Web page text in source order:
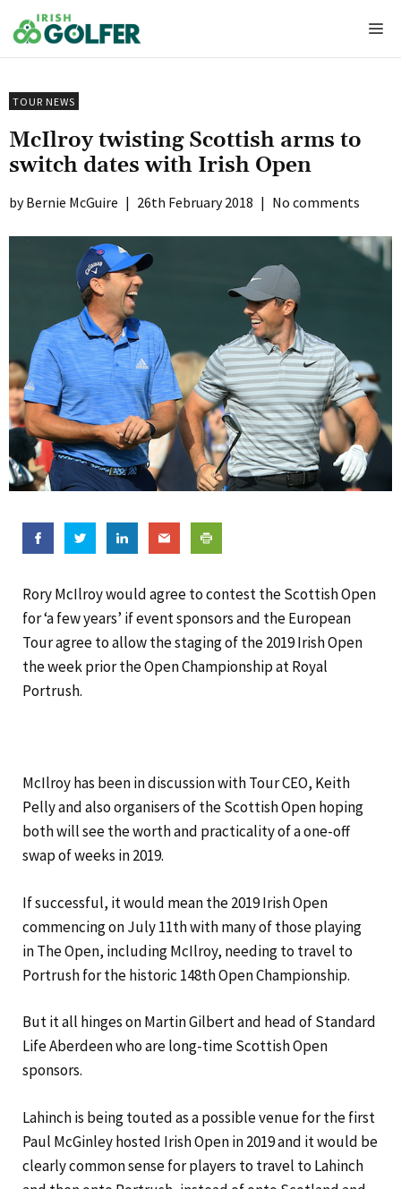
to
content
TOUR NEWS
McIlroy twisting Scottish arms to
switch dates with Irish Open
Bernie McGuire | 26th February 2018 | No comments
Rory McIlroy would agree to contest the Scottish Open
for ‘a few years’ if event sponsors and the European
Tour agree to allow the staging of the 2019 Irish Open
the week prior the Open Championship at Royal
Portrush.
McIlroy has been in discussion with Tour CEO, Keith
Pelly and also organisers of the Scottish Open hoping
both will see the worth and practicality of a one-off
swap of weeks in 2019.
If successful, it would mean the 2019 Irish Open
commencing on July 11th with many of those playing
in The Open, including McIlroy, needing to travel to
Portrush for the historic 148th Open Championship.
But it all hinges on Martin Gilbert and head of Standard
Life Aberdeen who are long-time Scottish Open
sponsors.
Lahinch is being touted as a possible venue for the first
Paul McGinley hosted Irish Open in 2019 and it would be
clearly common sense for players to travel to Lahinch